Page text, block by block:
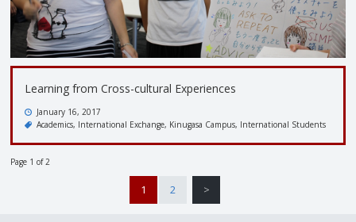
Learning from Cross-cultural Experiences
January 16, 2017
Academics International Exchange Kinugasa Campus International Students
Page 1 of 2
1 2 >